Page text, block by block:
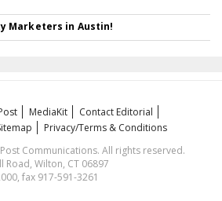
Marketers in Austin!
MediaKit
Contact Editorial
Privacy/Terms & Conditions
Communications. All rights reserved.
Road, Wilton, CT 06897
fax 917-591-3261